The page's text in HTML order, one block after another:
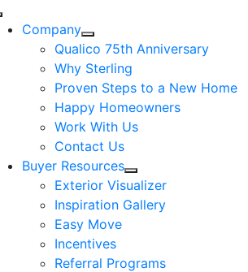
Skip
to
content
Company
Qualico 75th Anniversary
Why Sterling
Proven Steps to a New Home
Happy Homeowners
Work With Us
Contact Us
Buyer Resources
Exterior Visualizer
Inspiration Gallery
Easy Move
Incentives
Referral Programs